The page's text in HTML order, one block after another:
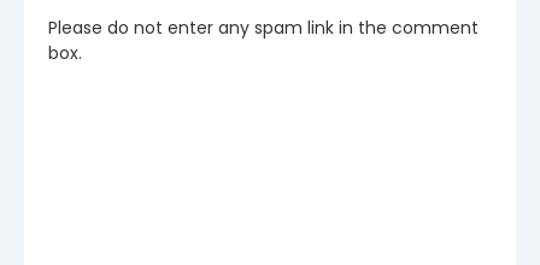
Please do not enter any spam link in the comment
box.